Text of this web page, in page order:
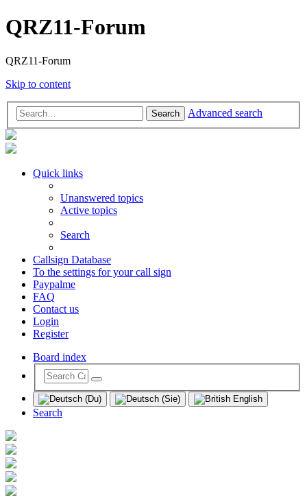
QRZ11-Forum
QRZ11-Forum
Skip to content
Search Advanced search
Quick links
Unanswered topics
Active topics
Search
Callsign Database
To the settings for your call sign
Paypalme
FAQ
Contact us
Login
Register
Board index
Search